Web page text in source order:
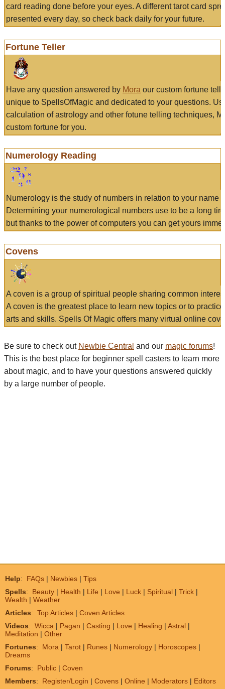
card reading done before your eyes. A different tarot card
presented every day, so check back daily for your future.
Fortune Teller
Have any question answered by Mora our custom fortune
unique to SpellsOfMagic and dedicated to your questions.
calculation of astrology and other fotune telling techniques,
custom fortune for you.
Numerology Reading
Numerology is the study of numbers in relation to your name
Determining your numerological numbers use to be a long
but thanks to the power of computers you can get yours
Covens
A coven is a group of spiritual people sharing common
A coven is the greatest place to learn new topics or to
arts and skills. Spells Of Magic offers many virtual online
Be sure to check out Newbie Central and our magic forums!
This is the best place for beginner spell casters to learn more
about magic, and to have your questions answered quickly
by a large number of people.
Help: FAQs | Newbies | Tips
Spells: Beauty | Health | Life | Love | Luck | Spiritual | Trick |
Wealth | Weather
Articles: Top Articles | Coven Articles
Videos: Wicca | Pagan | Casting | Love | Healing | Astral |
Meditation | Other
Fortunes: Mora | Tarot | Runes | Numerology | Horoscopes |
Dreams
Forums: Public | Coven
Members: Register/Login | Covens | Online | Moderators | Editors